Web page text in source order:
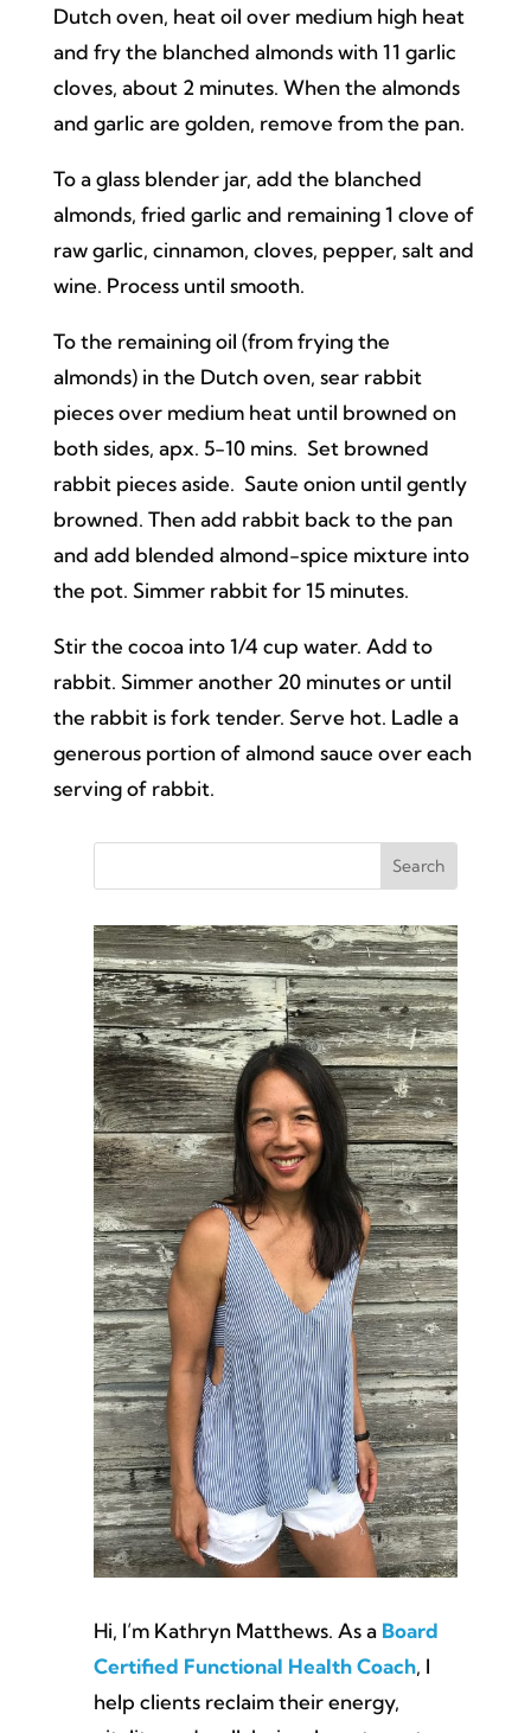
Dutch oven, heat oil over medium high heat
and fry the blanched almonds with 11 garlic
cloves, about 2 minutes. When the almonds
and garlic are golden, remove from the pan.
To a glass blender jar, add the blanched
almonds, fried garlic and remaining 1 clove of
raw garlic, cinnamon, cloves, pepper, salt and
wine. Process until smooth.
To the remaining oil (from frying the
almonds) in the Dutch oven, sear rabbit
pieces over medium heat until browned on
both sides, apx. 5-10 mins. Set browned
rabbit pieces aside. Saute onion until gently
browned. Then add rabbit back to the pan
and add blended almond-spice mixture into
the pot. Simmer rabbit for 15 minutes.
Stir the cocoa into 1/4 cup water. Add to
rabbit. Simmer another 20 minutes or until
the rabbit is fork tender. Serve hot. Ladle a
generous portion of almond sauce over each
serving of rabbit.
Hi, I’m Kathryn Matthews. As a Board
Certified Functional Health Coach, I
help clients reclaim their energy,